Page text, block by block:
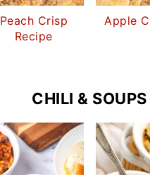
Peach Crisp
Recipe
Apple
CHILI & SOUPS